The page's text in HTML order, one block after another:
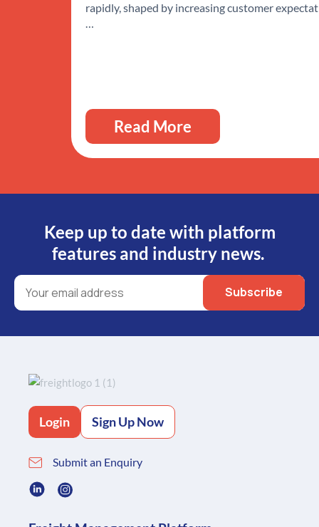
rapidly, shaped by increasing customer
…
Read More
Keep up to date with platform
features and industry news.
Login Sign Up Now
Submit an Enquiry